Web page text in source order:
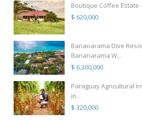
Boutique Coffee Estate
$ 620,000
Bananarama Dive
Bananarama W...
$ 6,300,000
Paraguay Agricultural
in...
$ 320,000